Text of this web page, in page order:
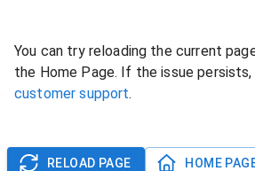
You can try reloading the current
the Home Page. If the issue
customer support.
RELOAD PAGE HOME